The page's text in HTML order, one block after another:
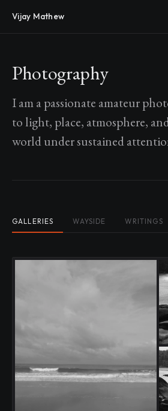
Vijay Mathew
Photography
I am a passionate amateur
to light, place, atmosphere,
world under sustained
GALLERIES WAYSIDE WRITINGS